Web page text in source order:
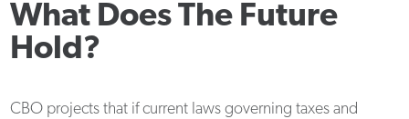
What Does The Future
Hold?
CBO projects that if current laws governing taxes and